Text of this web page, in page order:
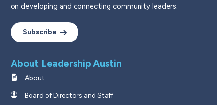
on developing and connecting community leaders.
Subscribe
About Leadership Austin
About
Board of Directors and Staff